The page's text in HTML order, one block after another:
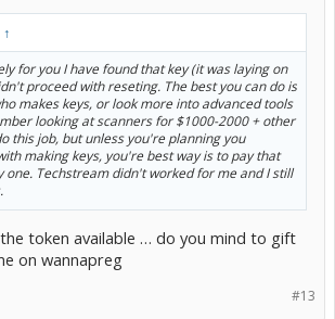
↑
for you I have found that key (it was laying on
proceed with reseting. The best you can do is
makes keys, or look more into advanced tools
looking at scanners for $1000-2000 + other
this job, but unless you're planning you
making keys, you're best way is to pay that
one. Techstream didn't worked for me and I still
token available … do you mind to gift
on wannapreg
#13